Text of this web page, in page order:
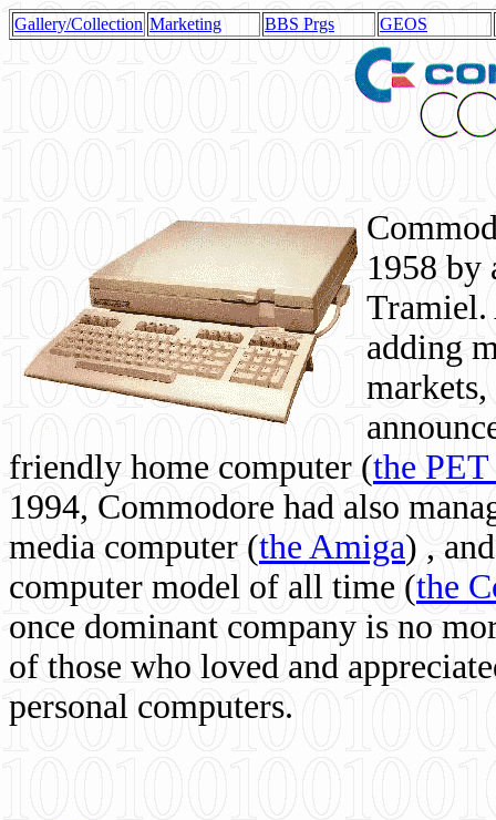
Gallery/Collection Marketing BBS Prgs GEOS
1958 by
Tramiel.
adding
friendly home computer (the
1994, Commodore had also
media computer (the Amiga) ,
computer model of all time (the
once dominant company is no
of those who loved and
personal computers.